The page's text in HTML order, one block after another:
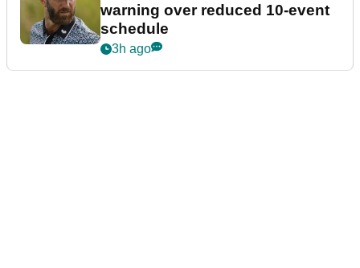
warning over reduced 10-event
schedule
3h ago